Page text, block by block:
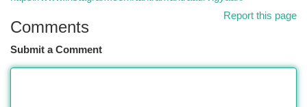
Report this page
Comments
Submit a Comment